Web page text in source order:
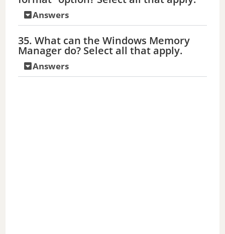
Answers
35. What can the Windows Memory
Manager do? Select all that apply.
Answers